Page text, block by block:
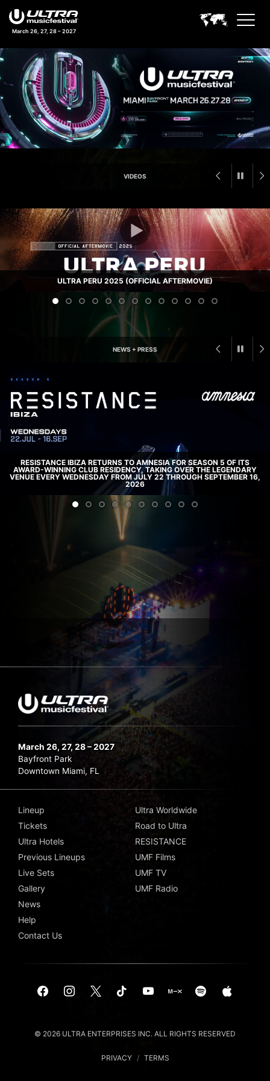
March 26, 27, 28 – 2027
Ultra Music Festival Feature
VIDEOS
ULTRA PERU 2025 (OFFICIAL AFTERMOVIE)
NEWS + PRESS
RESISTANCE IBIZA RETURNS TO AMNESIA FOR SEASON 5 OF ITS
AWARD-WINNING CLUB RESIDENCY, TAKING OVER THE LEGENDARY
VENUE EVERY WEDNESDAY FROM JULY 22 THROUGH SEPTEMBER 16,
2026
March 26, 27, 28 – 2027
Bayfront Park
Downtown Miami, FL
Lineup
Tickets
Ultra Hotels
Previous Lineups
Live Sets
Gallery
News
Help
Contact Us
Ultra Worldwide
Road to Ultra
RESISTANCE
UMF Films
UMF TV
UMF Radio
© 2026 ULTRA ENTERPRISES INC. ALL RIGHTS RESERVED
PRIVACY / TERMS